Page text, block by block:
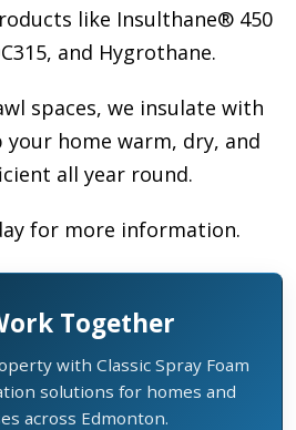
like Insulthane® 450
and Hygrothane.
spaces, we insulate with
home warm, dry, and
all year round.
for more information.
Together
with Classic Spray Foam
solutions for homes and
across Edmonton.